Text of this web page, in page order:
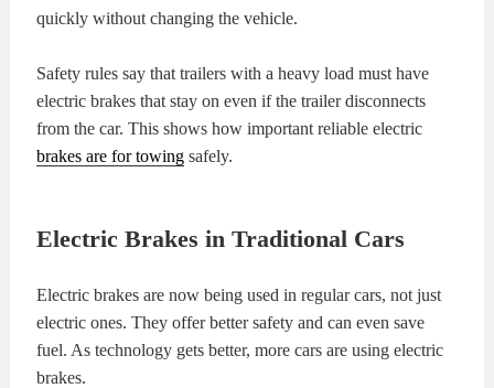
quickly without changing the vehicle.
Safety rules say that trailers with a heavy load must have
electric brakes that stay on even if the trailer disconnects
from the car. This shows how important reliable electric
brakes are for towing safely.
Electric Brakes in Traditional Cars
Electric brakes are now being used in regular cars, not just
electric ones. They offer better safety and can even save
fuel. As technology gets better, more cars are using electric
brakes.